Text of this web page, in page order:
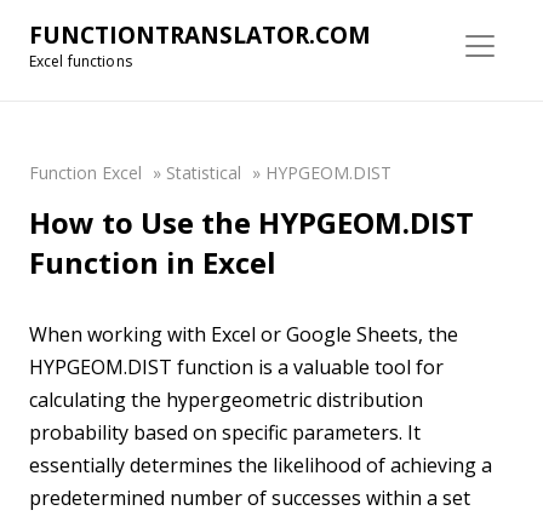
FUNCTIONTRANSLATOR.COM
Excel functions
Function Excel » Statistical » HYPGEOM.DIST
How to Use the HYPGEOM.DIST
Function in Excel
When working with Excel or Google Sheets, the
HYPGEOM.DIST function is a valuable tool for
calculating the hypergeometric distribution
probability based on specific parameters. It
essentially determines the likelihood of achieving a
predetermined number of successes within a set